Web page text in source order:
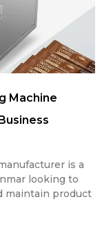
Machine
is a
looking to
maintain product